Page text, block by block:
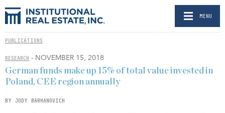
MENU
PUBLICATIONS
RESEARCH - NOVEMBER 15, 2018
German funds make up 15% of total value invested in
Poland, CEE region annually
BY JODY BARHANOVICH